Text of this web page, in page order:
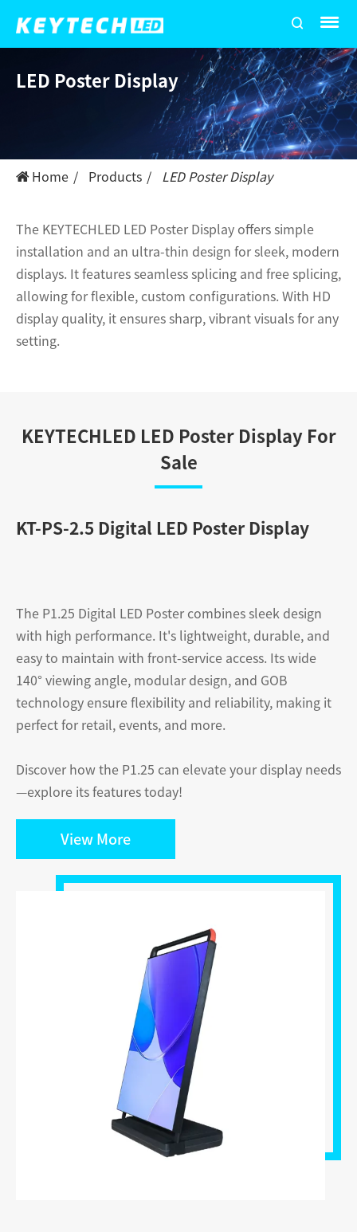
Home Products LED Poster Display
LED Poster Display
The KEYTECHLED LED Poster Display offers simple
installation and an ultra-thin design for sleek, modern
displays. It features seamless splicing and free splicing,
allowing for flexible, custom configurations. With HD
display quality, it ensures sharp, vibrant visuals for any
setting.
KEYTECHLED LED Poster Display For
Sale
KT-PS-2.5 Digital LED Poster Display
The P1.25 Digital LED Poster combines sleek design
with high performance. It's lightweight, durable, and
easy to maintain with front-service access. Its wide
140° viewing angle, modular design, and GOB
technology ensure flexibility and reliability, making it
perfect for retail, events, and more.
Discover how the P1.25 can elevate your display needs
—explore its features today!
View More